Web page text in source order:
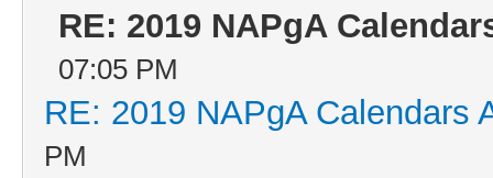
RE: 2019 NAPgA
07:05 PM
RE: 2019 NAPgA Calendars
PM